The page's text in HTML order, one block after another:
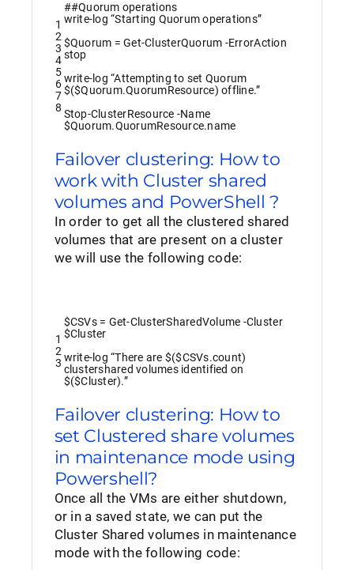
1
2
3
4
5
6
7
8
##Quorum operations
write-log “Starting Quorum operations”
$Quorum = Get-ClusterQuorum -ErrorAction
stop
write-log “Attempting to set Quorum
$($Quorum.QuorumResource) offline.”
Stop-ClusterResource -Name
$Quorum.QuorumResource.name
Failover clustering: How to
work with Cluster shared
volumes and PowerShell ?
In order to get all the clustered shared
volumes that are present on a cluster
we will use the following code:
1
2
3
$CSVs = Get-ClusterSharedVolume -Cluster
$Cluster
write-log “There are $($CSVs.count)
clustershared volumes identified on
$($Cluster).”
Failover clustering: How to
set Clustered share volumes
in maintenance mode using
Powershell?
Once all the VMs are either shutdown,
or in a saved state, we can put the
Cluster Shared volumes in maintenance
mode with the following code: